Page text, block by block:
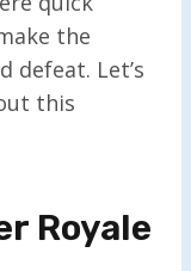
the
defeat. Let’s
this
Royale